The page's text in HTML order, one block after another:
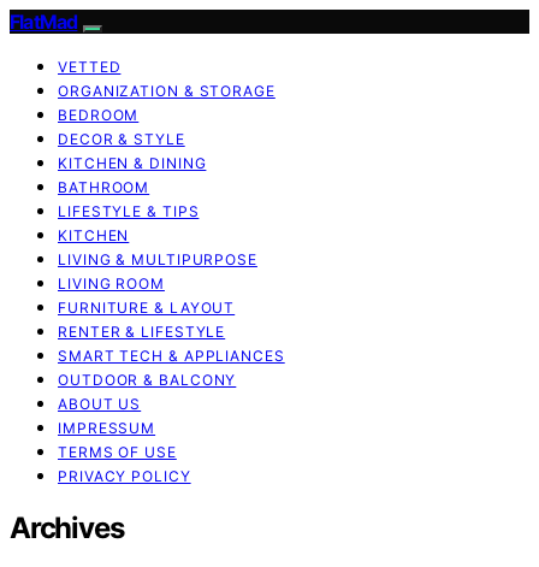
FlatMad
VETTED
ORGANIZATION & STORAGE
BEDROOM
DECOR & STYLE
KITCHEN & DINING
BATHROOM
LIFESTYLE & TIPS
KITCHEN
LIVING & MULTIPURPOSE
LIVING ROOM
FURNITURE & LAYOUT
RENTER & LIFESTYLE
SMART TECH & APPLIANCES
OUTDOOR & BALCONY
ABOUT US
IMPRESSUM
TERMS OF USE
PRIVACY POLICY
Archives